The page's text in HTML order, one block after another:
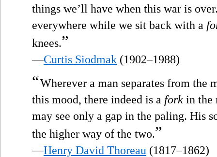
things we’ll have when this war is
everywhere while we sit back with a
knees.”
—Curtis Siodmak (1902–1988)
“Wherever a man separates from the
this mood, there indeed is a fork in the
may see only a gap in the paling. His
the higher way of the two.”
—Henry David Thoreau (1817–1862)